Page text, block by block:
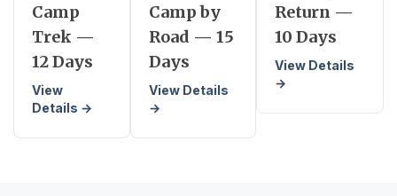
Camp
Trek —
12 Days
View
Details →
Camp by
Road — 15
Days
View Details
→
Return —
10 Days
View Details
→